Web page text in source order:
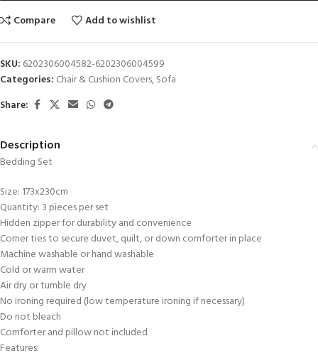
Compare
Add to wishlist
SKU: 6202306004582-6202306004599
Categories: Chair & Cushion Covers,Sofa
Share:
Description
Bedding Set
Size: 173x230cm
Quantity: 3 pieces per set
Hidden zipper for durability and convenience
Corner ties to secure duvet, quilt, or down comforter in place
Machine washable or hand washable
Cold or warm water
Air dry or tumble dry
No ironing required (low temperature ironing if necessary)
Do not bleach
Comforter and pillow not included
Features: